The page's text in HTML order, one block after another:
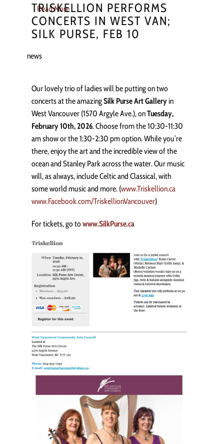
Read More
TRISKELLION PERFORMS
CONCERTS IN WEST VAN;
SILK PURSE, FEB 10
news
Our lovely trio of ladies will be putting on two
concerts at the amazingSilk Purse Art Gallery in
West Vancouver (1570 Argyle Ave.), onTuesday,
February 10th, 2026. Choose from the 10:30-11:30
am show or the 1:30-2:30 pm option. While you’re
there, enjoy the art and the incredible view of the
ocean and Stanley Park across the water. Our music
will, as always, include Celtic and Classical, with
some world music and more. (www.Triskellion.ca
www.Facebook.com/TriskellionVancouver)
For tickets, go towww.SilkPurse.ca